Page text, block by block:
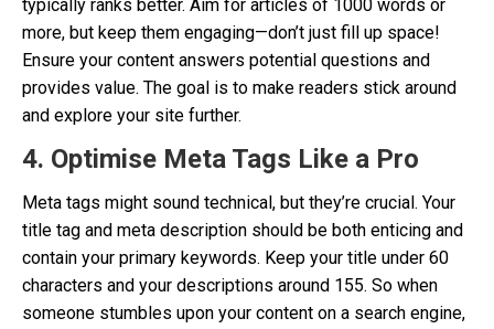
typically ranks better. Aim for articles of 1000 words or
more, but keep them engaging—don’t just fill up space!
Ensure your content answers potential questions and
provides value. The goal is to make readers stick around
and explore your site further.
4. Optimise Meta Tags Like a Pro
Meta tags might sound technical, but they’re crucial. Your
title tag and meta description should be both enticing and
contain your primary keywords. Keep your title under 60
characters and your descriptions around 155. So when
someone stumbles upon your content on a search engine,